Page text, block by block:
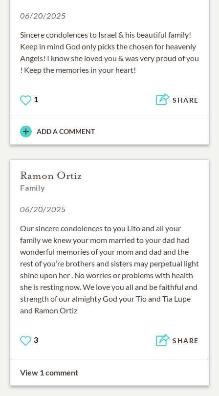
06/20/2025
Sincere condolences to Israel & his beautiful family!
Keep in mind God only picks the chosen for heavenly
Angels! I know she loved you & was very proud of you
! Keep the memories in your heart!
1 SHARE
ADD A COMMENT
Ramon Ortiz
Family
06/20/2025
Our sincere condolences to you Lito and all your
family we knew your mom married to your dad had
wonderful memories of your mom and dad and the
rest of you’re brothers and sisters may perpetual light
shine upon her . No worries or problems with health
she is resting now. We love you all and be faithful and
strength of our almighty God your Tio and Tia Lupe
and Ramon Ortiz
3 SHARE
View 1 comment